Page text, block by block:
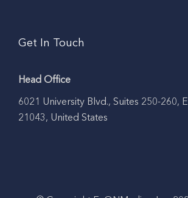
Get In Touch
Head Office
6021 University Blvd., Suites 250-260,
21043, United States